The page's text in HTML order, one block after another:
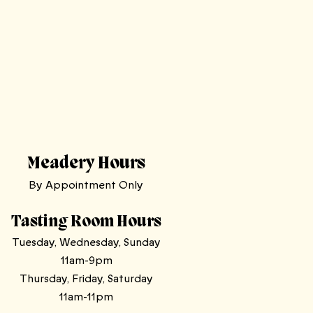
Meadery Hours
By Appointment Only
Tasting Room Hours
Tuesday, Wednesday, Sunday
11am-9pm
Thursday, Friday, Saturday
11am-11pm